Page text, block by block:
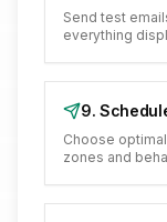
Send test
everything
9.
Choose
zones and